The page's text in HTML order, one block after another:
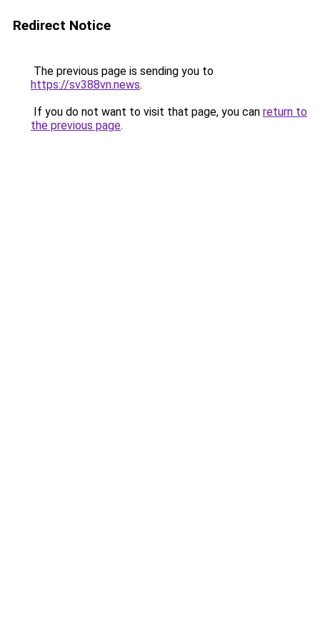
Redirect Notice
The previous page is sending you to
https://sv388vn.news.
If you do not want to visit that page, you can return to
the previous page.